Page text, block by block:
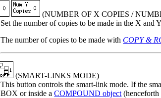
(NUMBER OF X COPIES /
Set the number of copies to be made in the X
The number of copies to be made with COPY &
(SMART-LINKS MODE)
This button controls the smart-link mode. If the
BOX or inside aCOMPOUND object (henceforth